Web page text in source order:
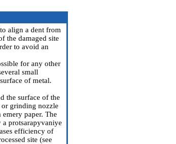
align a dent from
the damaged site
to avoid an
for any other
small
of metal.
the surface of the
grinding nozzle
paper. The
protsarapyvaniye
efficiency of
site (see